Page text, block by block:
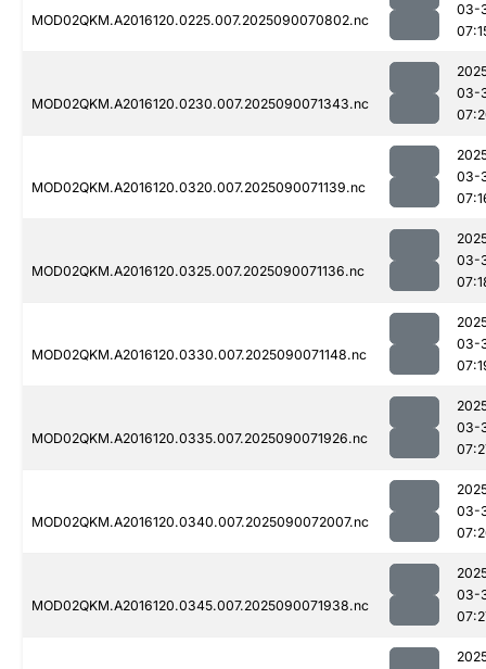
MOD02QKM.A2016120.0225.007.2025090070802.nc
03-
MOD02QKM.A2016120.0230.007.2025090071343.nc
03-
MOD02QKM.A2016120.0320.007.2025090071139.nc
03-
MOD02QKM.A2016120.0325.007.2025090071136.nc
03-
MOD02QKM.A2016120.0330.007.2025090071148.nc
03-
MOD02QKM.A2016120.0335.007.2025090071926.nc
03-
MOD02QKM.A2016120.0340.007.2025090072007.nc
03-
MOD02QKM.A2016120.0345.007.2025090071938.nc
03-